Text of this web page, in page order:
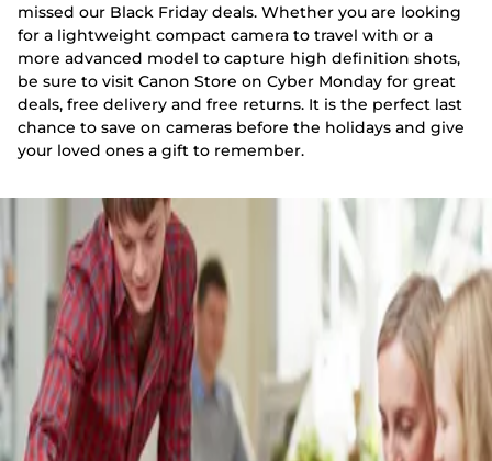
missed our Black Friday deals. Whether you are looking
for a lightweight compact camera to travel with or a
more advanced model to capture high definition shots,
be sure to visit Canon Store on Cyber Monday for great
deals, free delivery and free returns. It is the perfect last
chance to save on cameras before the holidays and give
your loved ones a gift to remember.